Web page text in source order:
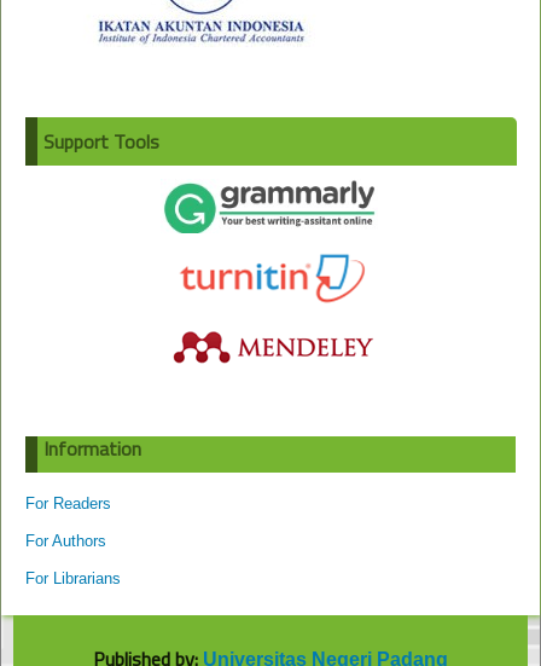
Support Tools
Information
For Readers
For Authors
For Librarians
Published by: Universitas Negeri Padang